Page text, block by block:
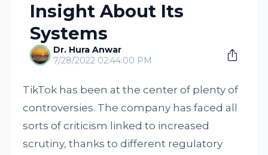
Insight About Its
Systems
Dr. Hura Anwar
7/28/2022 02:44:00 PM
TikTok has been at the center of plenty of
controversies. The company has faced all
sorts of criticism linked to increased
scrutiny, thanks to different regulatory